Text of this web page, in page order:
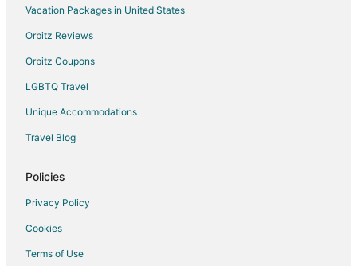
Riverdale Hotels
Hotels near Kaplan University Davenport Campus
Davenport Hotels
Hotels near Genesis Medical Center East
Hotels near Vander Veer Botanical Park
Bettendorf Hotels
Maquoketa Hotels
Grand Mound Hotels
Hotels near Isle Casino Bettendorf
Hotels near Quad Cities Waterfront Convention Center
Vacation Packages in United States
Orbitz Reviews
Orbitz Coupons
LGBTQ Travel
Unique Accommodations
Travel Blog
Policies
Privacy Policy
Cookies
Terms of Use